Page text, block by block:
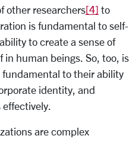
other researchers[4] to
is fundamental to self-
to create a sense of
in human beings. So, too, is
to their ability
identity, and
are complex